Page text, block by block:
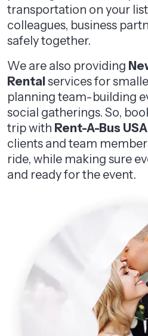
transportation on your
colleagues, business
safely together.
We are also providing
Rentalservices for
planning team-building
social gatherings. So,
trip with Rent-A-Bus USA
clients and team
ride, while making sure
and ready for the event.